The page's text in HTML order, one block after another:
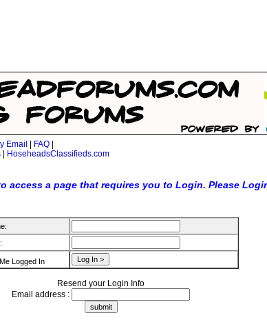
Email FAQ
| HoseheadsClassifieds.com
access a page that requires you to Login. Please
Logged In
Resend your Login Info
Email address :